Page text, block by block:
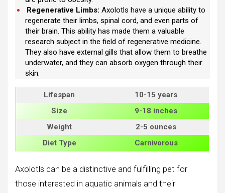
Regenerative Limbs: Axolotls have a unique ability to
regenerate their limbs, spinal cord, and even parts of
their brain. This ability has made them a valuable
research subject in the field of regenerative medicine.
They also have external gills that allow them to breathe
underwater, and they can absorb oxygen through their
skin.
Lifespan
10-15 years
Size
9-18 inches
Weight
2-5 ounces
Diet Type
Carnivorous
Axolotls can be a distinctive and fulfilling pet for
those interested in aquatic animals and their